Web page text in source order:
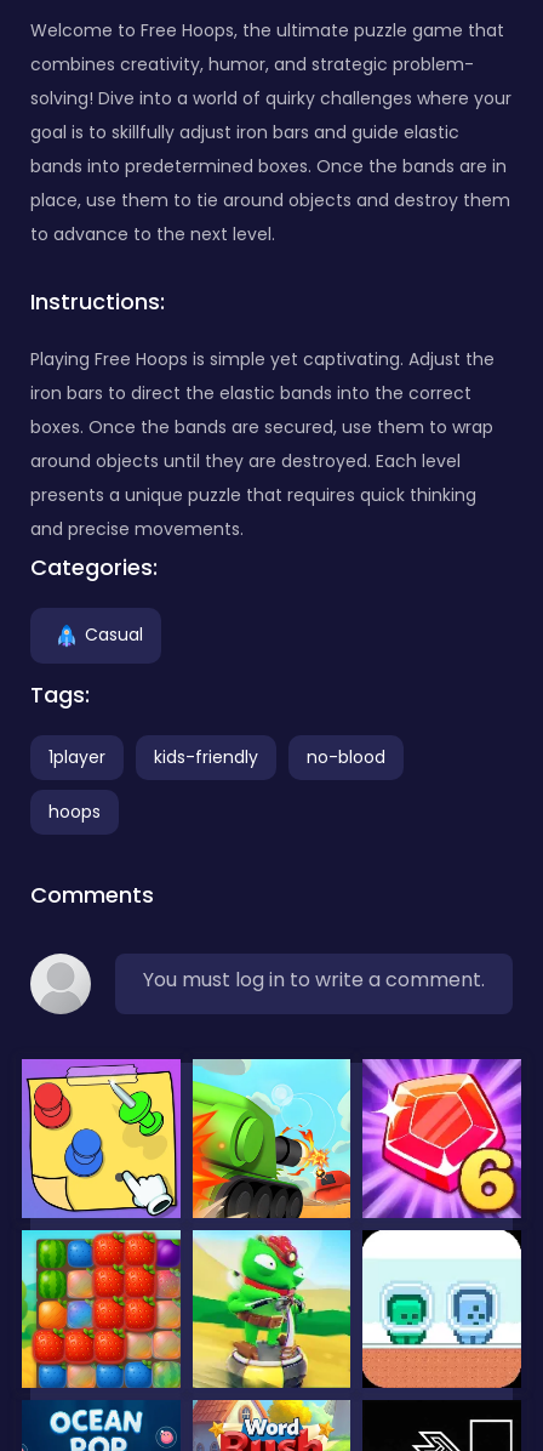
Welcome to Free Hoops, the ultimate puzzle game that
combines creativity, humor, and strategic problem-
solving! Dive into a world of quirky challenges where your
goal is to skillfully adjust iron bars and guide elastic
bands into predetermined boxes. Once the bands are in
place, use them to tie around objects and destroy them
to advance to the next level.
Instructions:
Playing Free Hoops is simple yet captivating. Adjust the
iron bars to direct the elastic bands into the correct
boxes. Once the bands are secured, use them to wrap
around objects until they are destroyed. Each level
presents a unique puzzle that requires quick thinking
and precise movements.
Categories:
Casual
Tags:
1player kids-friendly no-blood
hoops
Comments
You must log in to write a comment.